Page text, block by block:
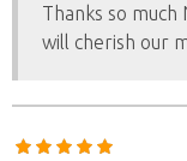
Thanks so
will cherish our